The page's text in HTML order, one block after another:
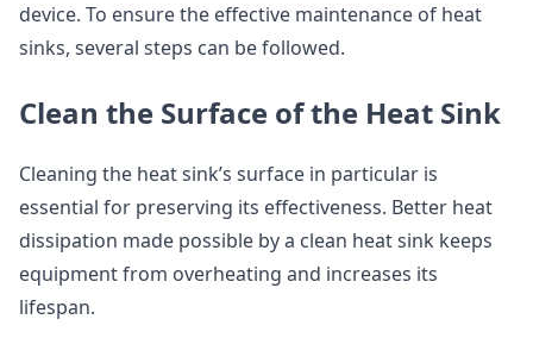
device. To ensure the effective maintenance of heat
sinks, several steps can be followed.
Clean the Surface of the Heat Sink
Cleaning the heat sink’s surface in particular is
essential for preserving its effectiveness. Better heat
dissipation made possible by a clean heat sink keeps
equipment from overheating and increases its
lifespan.